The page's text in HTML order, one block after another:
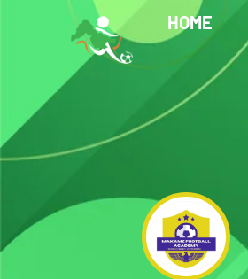
HOME